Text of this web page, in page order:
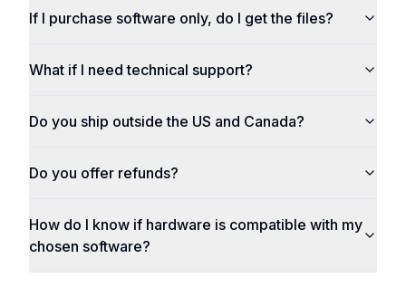
If I purchase software only, do I get the files?
What if I need technical support?
Do you ship outside the US and Canada?
Do you offer refunds?
How do I know if hardware is compatible with my
chosen software?